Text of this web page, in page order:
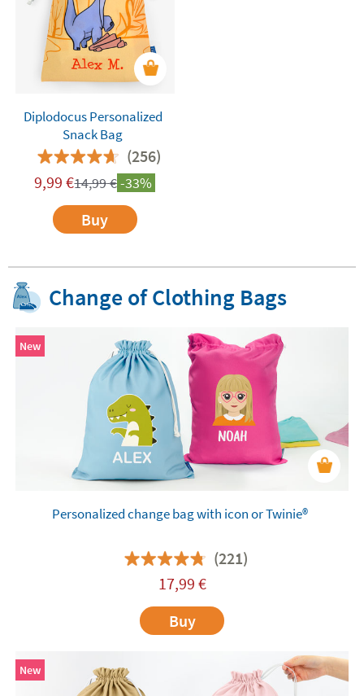
Diplodocus Personalized
Snack Bag
(256)
9,99 €14,99€-33%
Buy
Change of Clothing Bags
New
Personalized change bag with icon or Twinie®️
(221)
17,99 €
Buy
New